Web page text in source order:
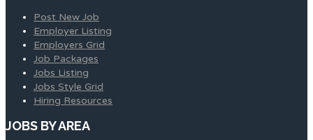
Post New Job
Employer Listing
Employers Grid
Job Packages
Jobs Listing
Jobs Style Grid
Hiring Resources
JOBS BY AREA